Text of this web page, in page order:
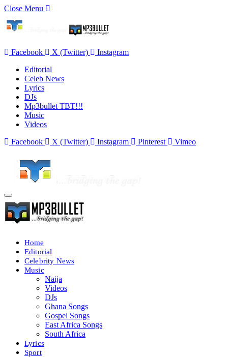
Close Menu
Facebook X (Twitter)
Instagram
Editorial
Celeb News
Lyrics
DJs
Mp3bullet TBT!!!
Music
Videos
Facebook
X (Twitter) Instagram Pinterest Vimeo
Home
Editorial
Celebrity News
Music
Naija
Videos
DJs
Ghana Songs
Gospel Songs
East Africa Songs
South Africa
Lyrics
Sport